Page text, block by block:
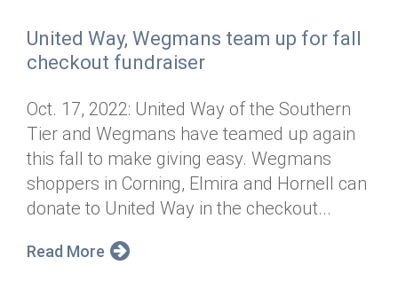
Dolly Parton's Imagination Library
Tour de Keuka
Annual Dinner
Stock Donations
Planned Giving
Tax Advantages
Donor Privacy Policy
Corporate Volunteerism
Day of Action
ABOUT
Our Staff
Board of Directors
Financial & Policy Info
Annual Report
News & Events
Online Portal
Contact
Donate
Get Connected
United Way, Wegmans team up for fall
checkout fundraiser
Oct. 17, 2022: United Way of the Southern
Tier and Wegmans have teamed up again
this fall to make giving easy. Wegmans
shoppers in Corning, Elmira and Hornell can
donate to United Way in the checkout...
Read More